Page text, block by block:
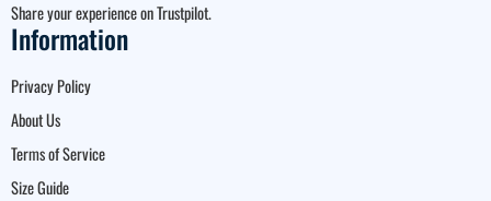
Share your experience on Trustpilot.
Information
Privacy Policy
About Us
Terms of Service
Size Guide